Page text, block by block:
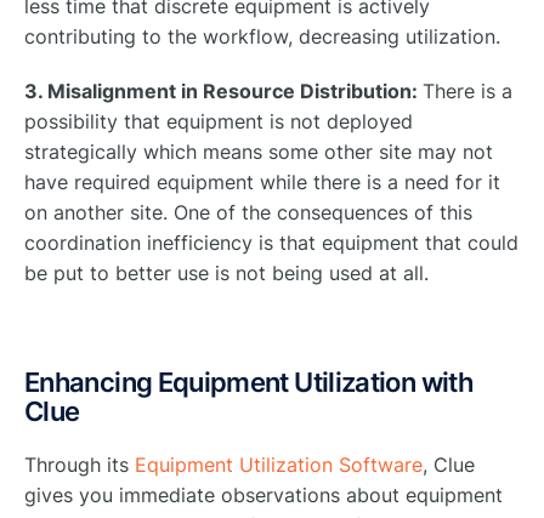
less time that discrete equipment is actively
contributing to the workflow, decreasing utilization.
3. Misalignment in Resource Distribution: There is a
possibility that equipment is not deployed
strategically which means some other site may not
have required equipment while there is a need for it
on another site. One of the consequences of this
coordination inefficiency is that equipment that could
be put to better use is not being used at all.
Enhancing Equipment Utilization with
Clue
Through its Equipment Utilization Software, Clue
gives you immediate observations about equipment